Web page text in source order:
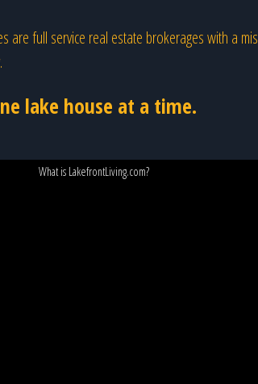
are full service real estate brokerages with a
lake house at a time.
What is LakefrontLiving.com?